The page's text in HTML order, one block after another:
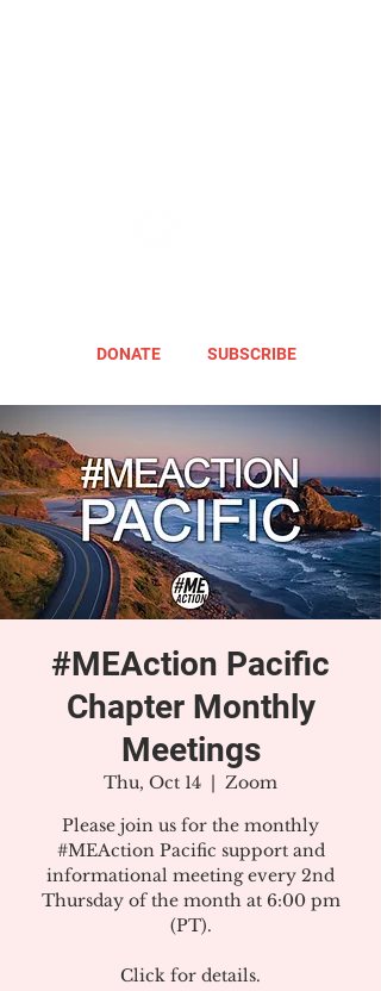
DONATE SUBSCRIBE
#MEAction Pacific
Chapter Monthly
Meetings
Thu, Oct 14
  |
Zoom
Please join us for the monthly
#MEAction Pacific support and
informational meeting every 2nd
Thursday of the month at 6:00 pm
(PT).
Click for details.